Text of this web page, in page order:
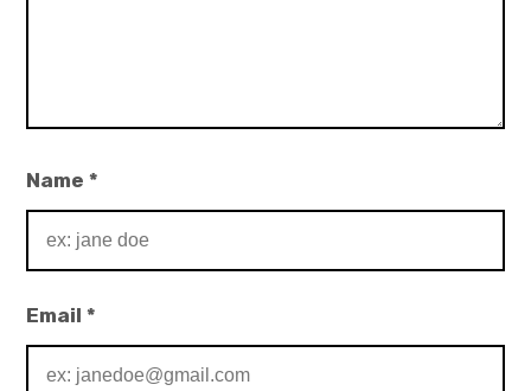
Name*
Email*